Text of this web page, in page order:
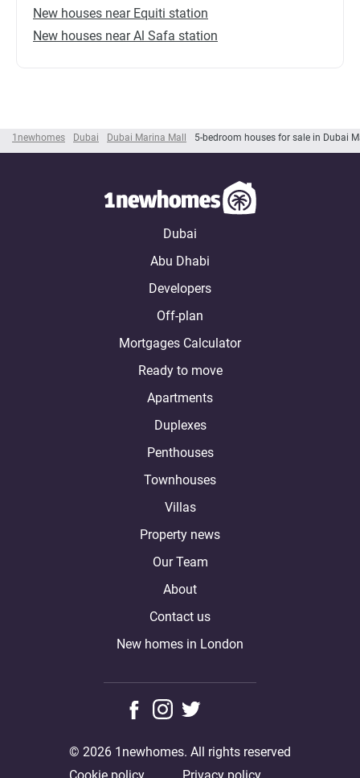
1newhomes Dubai Dubai Marina Mall 5-bedroom houses for sale in Dubai
New houses near Equiti station
New houses near Al Safa station
Dubai
Abu Dhabi
Developers
Off-plan
Mortgages Calculator
Ready to move
Apartments
Duplexes
Penthouses
Townhouses
Villas
Property news
Our Team
About
Contact us
New homes in London
Cookie policy Privacy policy
© 2026 1newhomes. All rights reserved